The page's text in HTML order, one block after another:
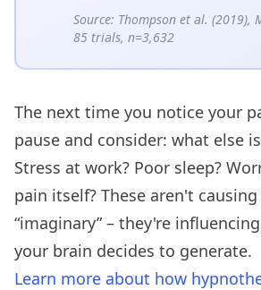
Source: Thompson et al. (2019),
85 trials, n=3,632
The next time you notice your
pause and consider: what else
Stress at work? Poor sleep?
pain itself? These aren't
“imaginary” – they're
your brain decides to generate.
Learn more about how